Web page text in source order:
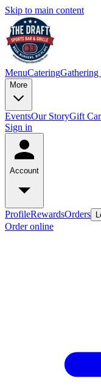
Skip to main content
MenuCateringGathering
More
EventsOur StoryGift
Sign in
Account
ProfileRewardsOrders
Order online